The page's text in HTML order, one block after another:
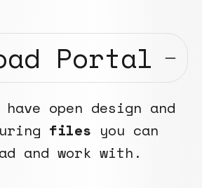
Portal
open design and
files you can
and work with.